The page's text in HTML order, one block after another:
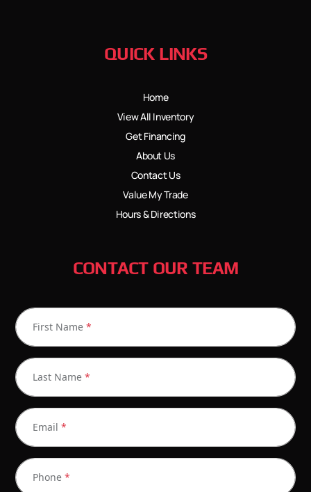
QUICK LINKS
Home
View All Inventory
Get Financing
About Us
Contact Us
Value My Trade
Hours & Directions
CONTACT OUR TEAM
First Name *
Last Name *
Email *
Phone *